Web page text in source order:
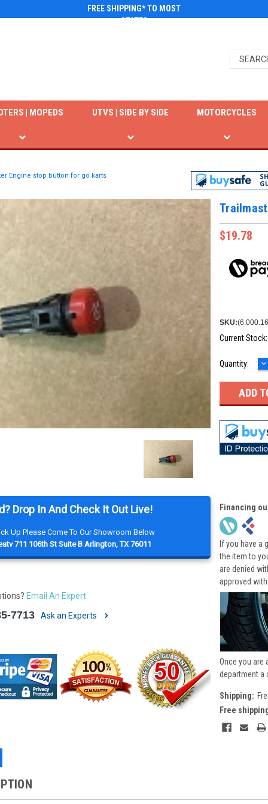
FREE SHIPPING* TO MOST
STATES
| MOPEDS UTVS | SIDE BY SIDE MOTORCYCLES
Engine stop button for go karts
Drop In And Check It Out Live!
Up Please Come To Our Showroom Below
711 106th St Suite B Arlington, TX 76011
Email An Expert
7713 Ask an Experts
$19.78
SKU:
Current
Quantity:
Financing
If you have a
the item to
are denied
approved with
Once you are
department a
Shipping:
Free